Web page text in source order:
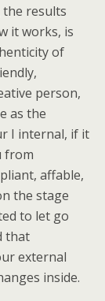
results
it works, is
of
person,
as the
I internal, if it
from
affable,
the stage
to let go
that
external
inside.